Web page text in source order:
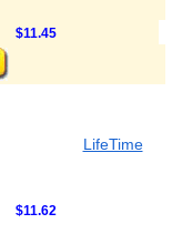
$11.45
LifeTime
$11.62